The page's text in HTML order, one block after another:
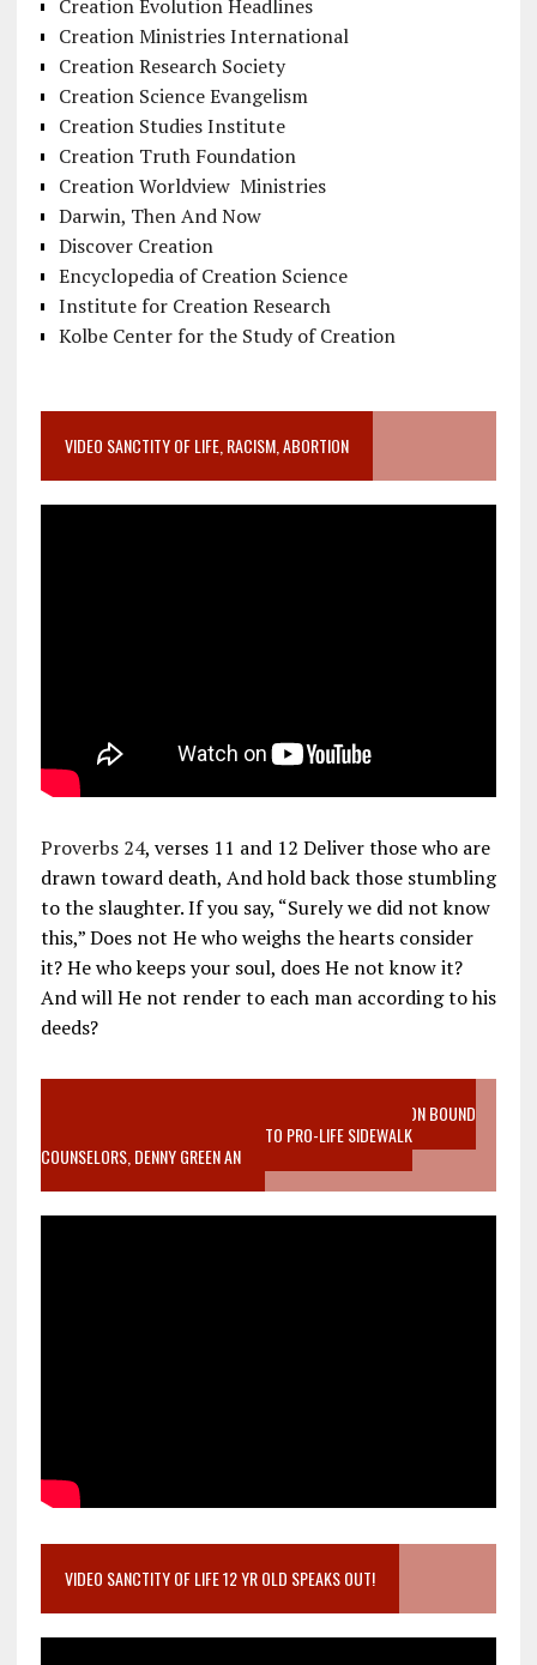
Creation Evolution Headlines
Creation Ministries International
Creation Research Society
Creation Science Evangelism
Creation Studies Institute
Creation Truth Foundation
Creation Worldview Ministries
Darwin, Then And Now
Discover Creation
Encyclopedia of Creation Science
Institute for Creation Research
Kolbe Center for the Study of Creation
VIDEO SANCTITY OF LIFE, RACISM, ABORTION
Proverbs 24, verses 11 and 12 Deliver those who are
drawn toward death, And hold back those stumbling
to the slaughter. If you say, “Surely we did not know
this,” Does not He who weighs the hearts consider
it? He who keeps your soul, does He not know it?
And will He not render to each man according to his
deeds?
VIDEO SANCTITY OF LIFE EPIDEMIC RICHMOND ABORTION BOUND
MOTHER WHO STOPPED TO LISTEN TO PRO-LIFE SIDEWALK
COUNSELORS, DENNY GREEN AN
VIDEO SANCTITY OF LIFE 12 YR OLD SPEAKS OUT!